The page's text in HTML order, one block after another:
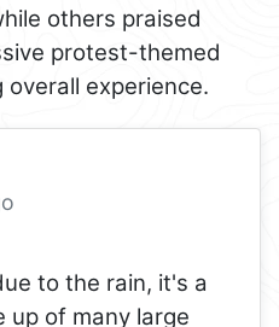
others praised
protest-themed
experience.
to the rain, it's a
up of many large